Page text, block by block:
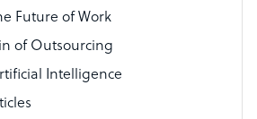
Specialist
Future of Work
of Outsourcing
Intelligence